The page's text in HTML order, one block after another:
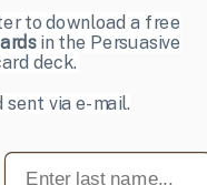
to download a free
in the Persuasive
deck.
sent via e-mail.
Last name